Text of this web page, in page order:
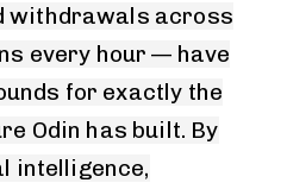
withdrawals across
every hour — have
for exactly the
Odin has built. By
intelligence,